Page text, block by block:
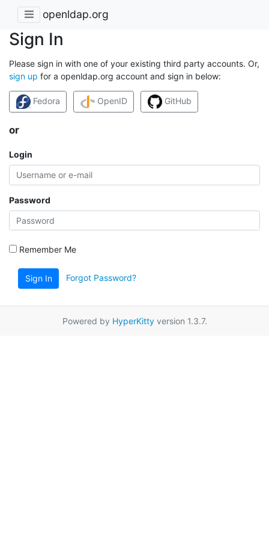
openldap.org
Sign In
Please sign in with one of your existing third party accounts. Or,
sign up for a openldap.org account and sign in below:
Fedora OpenID GitHub
or
Login
Password
Remember Me
Sign In Forgot Password?
Powered by HyperKittyversion 1.3.7.